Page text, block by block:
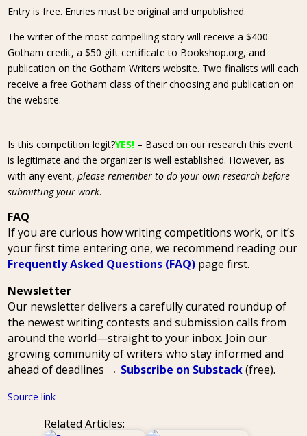
Entry is free. Entries must be original and unpublished.
The writer of the most compelling story will receive a $400
Gotham credit, a $50 gift certificate to Bookshop.org, and
publication on the Gotham Writers website. Two finalists will each
receive a free Gotham class of their choosing and publication on
the website.
Is this competition legit?YES! – Based on our research this event
is legitimate and the organizer is well established. However, as
with any event,please remember to do your own research before
submitting your work.
FAQ
If you are curious how writing competitions work, or it’s
your first time entering one, we recommend reading our
Frequently Asked Questions (FAQ) page first.
Newsletter
Our newsletter delivers a carefully curated roundup of
the newest writing contests and submission calls from
around the world—straight to your inbox. Join our
growing community of writers who stay informed and
ahead of deadlines → Subscribe on Substack(free).
Source link
Related Articles: